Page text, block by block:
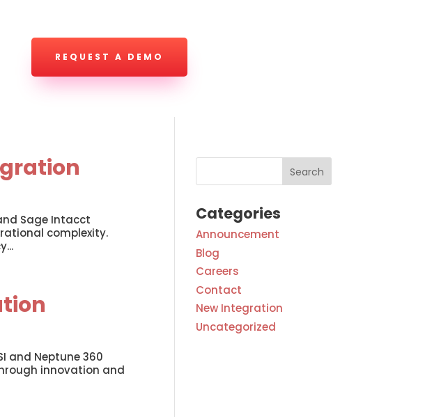
REQUEST A DEMO
Sage Intacct
complexity.
and Neptune 360
innovation and
Categories
Announcement
Blog
Careers
Contact
New Integration
Uncategorized